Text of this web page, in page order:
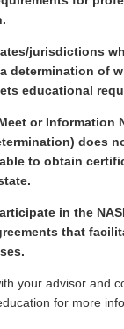
jurisdictions
determination of
educational
or Information
does
to obtain
in the
that
your advisor and
for more